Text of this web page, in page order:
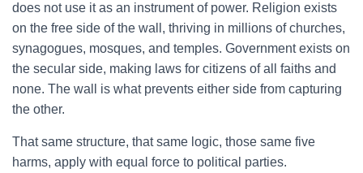
does not use it as an instrument of power. Religion exists
on the free side of the wall, thriving in millions of churches,
synagogues, mosques, and temples. Government exists on
the secular side, making laws for citizens of all faiths and
none. The wall is what prevents either side from capturing
the other.
That same structure, that same logic, those same five
harms, apply with equal force to political parties.